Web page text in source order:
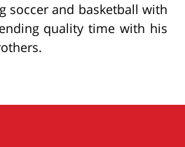
soccer and basketball with
quality time with his